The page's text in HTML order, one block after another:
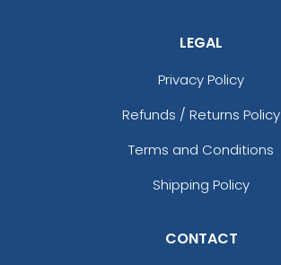
LEGAL
Privacy Policy
Refunds / Returns Policy
Terms and Conditions
Shipping Policy
CONTACT